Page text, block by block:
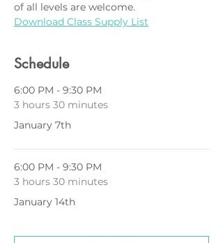
of all levels are welcome.
Download Class Supply List
Schedule
6:00 PM - 9:30 PM
3 hours 30 minutes
January 7th
6:00 PM - 9:30 PM
3 hours 30 minutes
January 14th